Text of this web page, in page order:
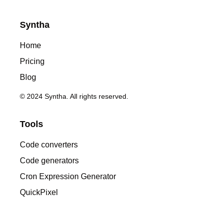
Syntha
Home
Pricing
Blog
© 2024 Syntha. All rights reserved.
Tools
Code converters
Code generators
Cron Expression Generator
QuickPixel